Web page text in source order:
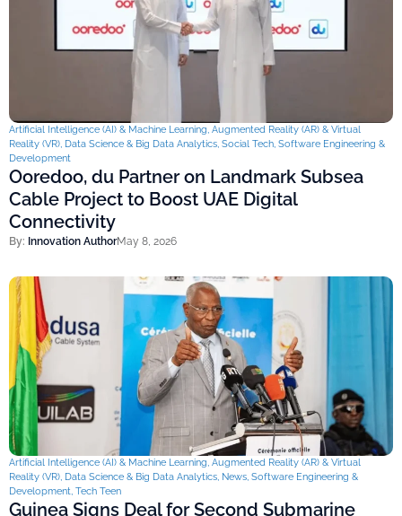
Artificial Intelligence (AI) & Machine Learning, Augmented Reality (AR) & Virtual
Reality (VR), Data Science & Big Data Analytics, Social Tech, Software Engineering &
Development
Ooredoo, du Partner on Landmark Subsea
Cable Project to Boost UAE Digital
Connectivity
By: Innovation AuthorMay 8, 2026
Artificial Intelligence (AI) & Machine Learning, Augmented Reality (AR) & Virtual
Reality (VR), Data Science & Big Data Analytics, News, Software Engineering &
Development, Tech Teen
Guinea Signs Deal for Second Submarine